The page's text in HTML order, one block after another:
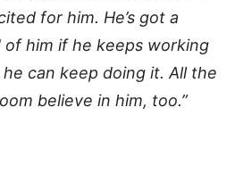
for him. He’s got a
him if he keeps working
can keep doing it. All the
believe in him, too.”